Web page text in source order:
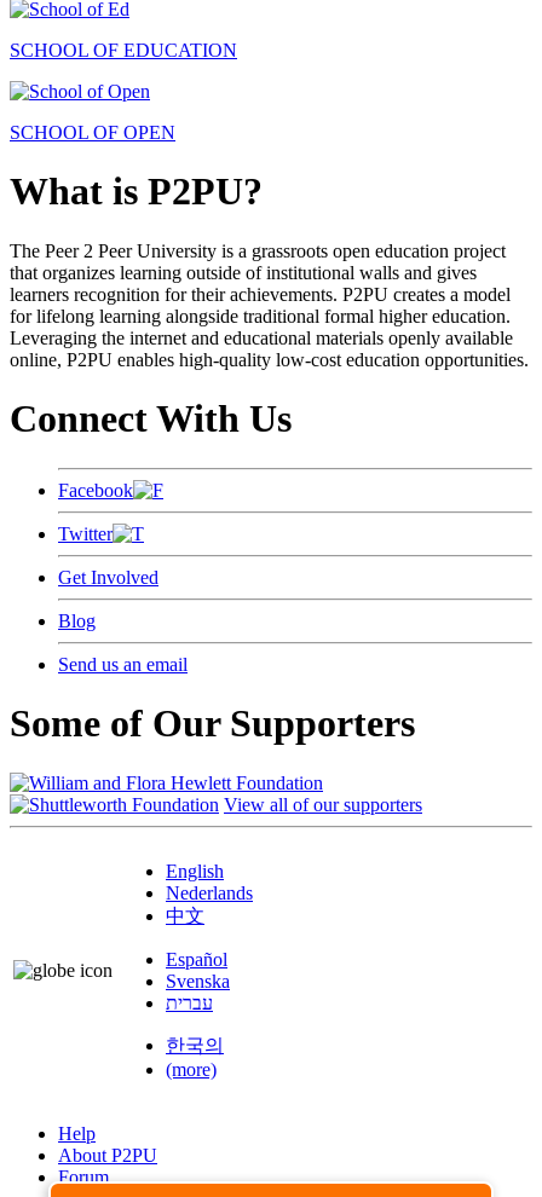
SCHOOL OF EDUCATION
SCHOOL OF OPEN
What is P2PU?
The Peer 2 Peer University is a grassroots open education project
that organizes learning outside of institutional walls and gives
learners recognition for their achievements. P2PU creates a model
for lifelong learning alongside traditional formal higher education.
Leveraging the internet and educational materials openly available
online, P2PU enables high-quality low-cost education opportunities.
Connect With Us
Facebook
Twitter
Get Involved
Blog
Send us an email
Some of Our Supporters
View all of our supporters
English
Nederlands
中文
Español
Svenska
עברית
한국의
(more)
Help
About P2PU
Forum